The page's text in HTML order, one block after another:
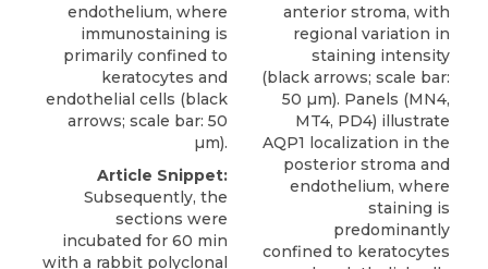
endothelium, where
immunostaining is
primarily confined to
keratocytes and
endothelial cells (black
arrows; scale bar: 50
µm).
Article Snippet:
Subsequently, the
sections were
incubated for 60 min
with a rabbit polyclonal
anterior stroma, with
regional variation in
staining intensity
(black arrows; scale bar:
50 µm). Panels (MN4,
MT4, PD4) illustrate
AQP1 localization in the
posterior stroma and
endothelium, where
staining is
predominantly
confined to keratocytes